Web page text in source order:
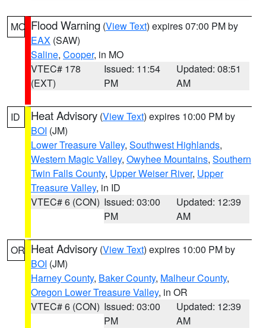
MO Flood Warning (View Text) expires 07:00 PM by
EAX (SAW)
Saline, Cooper, in MO
VTEC# 178
(EXT)
Issued: 11:54
PM
Updated: 08:51
AM
ID Heat Advisory (View Text) expires 10:00 PM by
BOI (JM)
Lower Treasure Valley, Southwest Highlands,
Western Magic Valley, Owyhee Mountains, Southern
Twin Falls County, Upper Weiser River, Upper
Treasure Valley, in ID
VTEC# 6 (CON) Issued: 03:00
PM
Updated: 12:39
AM
OR Heat Advisory (View Text) expires 10:00 PM by
BOI (JM)
Harney County, Baker County, Malheur County,
Oregon Lower Treasure Valley, in OR
VTEC# 6 (CON) Issued: 03:00
PM
Updated: 12:39
AM